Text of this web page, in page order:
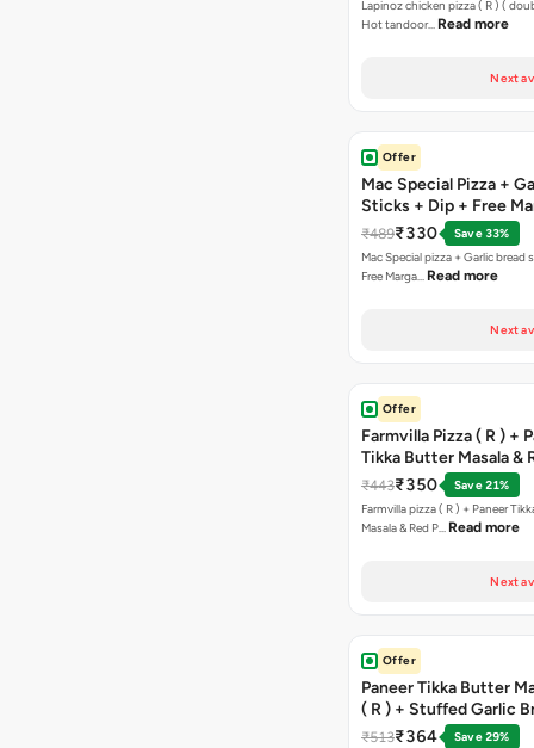
Lapinoz chicken pizza ( R ) (
Hot tandoor… Read more
Next
Offer
Mac Special Pizza +
Sticks + Dip + Free
Pizza ( R )
₹489₹330
Save 33%
Mac Special pizza + Garlic bread
Free Marga… Read more
Next
Offer
Farmvilla Pizza ( R ) +
Tikka Butter Masala &
Paprika Taco + Free
₹443₹350
Save 21%
Farmvilla pizza ( R ) + Paneer
Masala & Red P… Read more
Next
Offer
Paneer Tikka Butter
( R ) + Stuffed Garlic
Sweet Corn + Free
₹513₹364
Save 29%